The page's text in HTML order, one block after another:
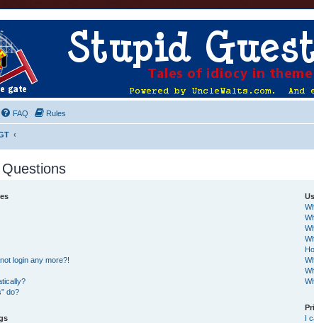
FAQ Rules
login any more?!
do?
I